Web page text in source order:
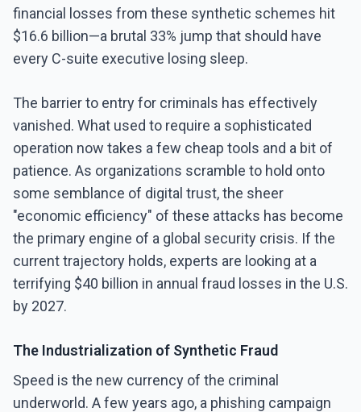
financial losses from these synthetic schemes hit
$16.6 billion—a brutal 33% jump that should have
every C-suite executive losing sleep.
The barrier to entry for criminals has effectively
vanished. What used to require a sophisticated
operation now takes a few cheap tools and a bit of
patience. As organizations scramble to hold onto
some semblance of digital trust, the sheer
"economic efficiency" of these attacks has become
the primary engine of a global security crisis. If the
current trajectory holds, experts are looking at a
terrifying $40 billion in annual fraud losses in the U.S.
by 2027.
The Industrialization of Synthetic Fraud
Speed is the new currency of the criminal
underworld. A few years ago, a phishing campaign